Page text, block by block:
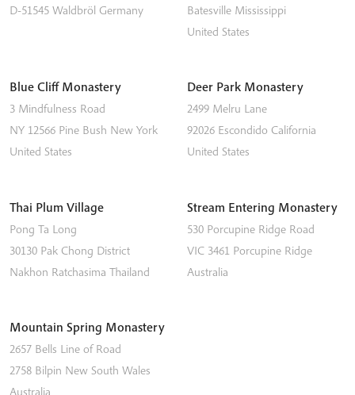
D-51545 Waldbröl Germany
Batesville Mississippi
United States
Blue Cliff Monastery
3 Mindfulness Road
NY 12566 Pine Bush New York
United States
Deer Park Monastery
2499 Melru Lane
92026 Escondido California
United States
Thai Plum Village
Pong Ta Long
30130 Pak Chong District
Nakhon Ratchasima Thailand
Stream Entering Monastery
530 Porcupine Ridge Road
VIC 3461 Porcupine Ridge
Australia
Mountain Spring Monastery
2657 Bells Line of Road
2758 Bilpin New South Wales
Australia